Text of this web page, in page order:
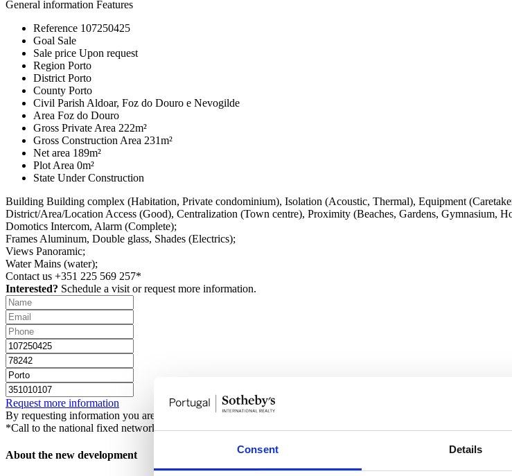
Consent Details
General information Features
Reference 107250425
Goal Sale
Sale price Upon request
Region Porto
District Porto
County Porto
Civil Parish Aldoar, Foz do Douro e Nevogilde
Area Foz do Douro
Gross Private Area 222m²
Gross Construction Area 231m²
Net area 189m²
Plot Area 0m²
State Under Construction
Building Building complex (Habitation, Private condominium), Isolation (Acoustic, Thermal), Equipment
District/Area/Location Access (Good), Centralization (Town centre), Proximity (Beaches, Gardens, Gymnasium,
Domotics Intercom, Alarm (Complete);
Frames Aluminum, Double glass, Shades (Electrics);
Views Panoramic;
Water Mains (water);
Contact us +351 225 569 257*
Interested? Schedule a visit or request more information.
Request more information
By requesting information you are authorizing Sotheby's International to store your data in order to inform you of
*Call to the national fixed network
About the new development